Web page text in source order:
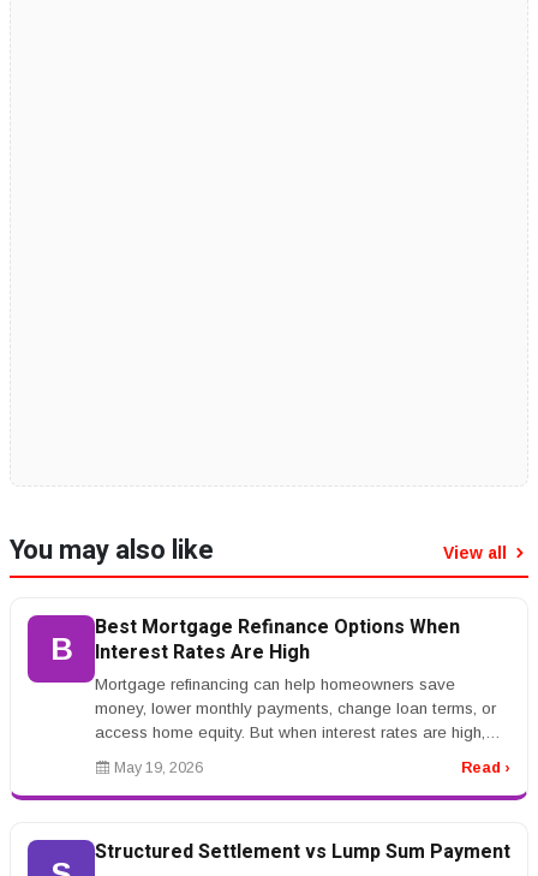
You may also like View all
B
Best Mortgage Refinance Options When
Interest Rates Are High
Mortgage refinancing can help homeowners save
money, lower monthly payments, change loan terms, or
access home equity. But when interest rates are high,
refinancing becomes more co...
May 19, 2026 Read ›
Structured Settlement vs Lump Sum Payment